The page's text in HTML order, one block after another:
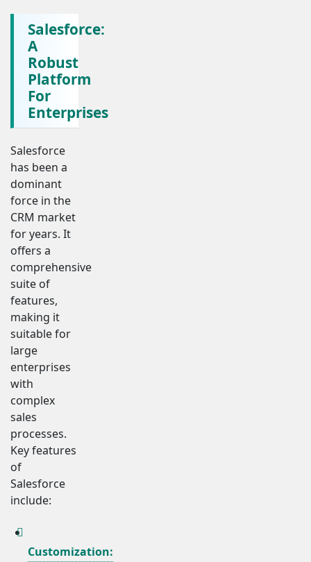
Salesforce:
A
Robust
Platform
For
Enterprises
Salesforce
has been a
dominant
force in the
CRM market
for years. It
offers a
comprehensive
suite of
features,
making it
suitable for
large
enterprises
with
complex
sales
processes.
Key features
of
Salesforce
include:
Customization: